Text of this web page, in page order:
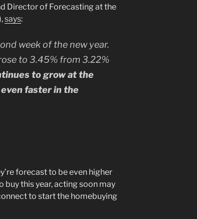
Director of Forecasting at the
says:
week of the new year.
to 3.45% from 3.22%
to grow at the
faster in the
forecast to be even higher
buy this year, acting soon may
to start the homebuying